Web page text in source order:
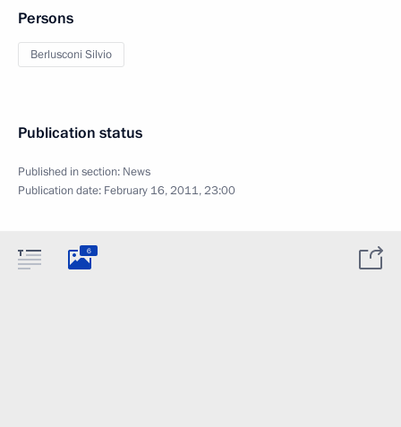
Persons
Berlusconi Silvio
Publication status
Published in section: News
Publication date: February 16, 2011, 23:00
6